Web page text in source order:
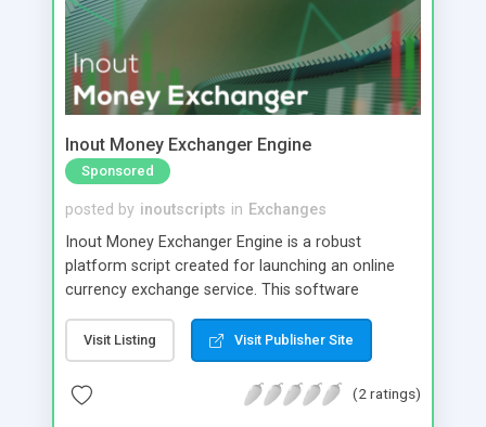
Inout Money Exchanger Engine
Sponsored
posted by inoutscripts in Exchanges
Inout Money Exchanger Engine is a robust
platform script created for launching an online
currency exchange service. This software
prioritizes security, granting you direct control
over various security settings. It is designed to
effectively protect against potential hacking
threats and asset loss, requiring minimal
maintenance and vigilance on your part.
Visit Listing Visit Publisher Site
(2 ratings)